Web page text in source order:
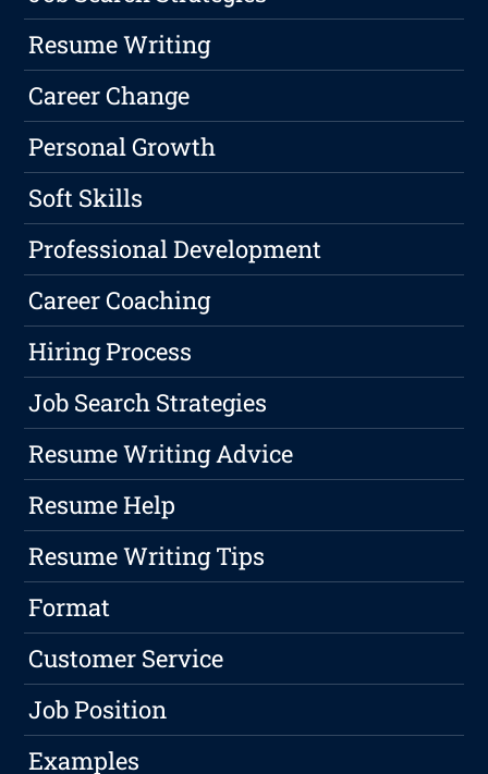
Resume Writing
Career Change
Personal Growth
Soft Skills
Professional Development
Career Coaching
Hiring Process
Job Search Strategies
Resume Writing Advice
Resume Help
Resume Writing Tips
Format
Customer Service
Job Position
Examples